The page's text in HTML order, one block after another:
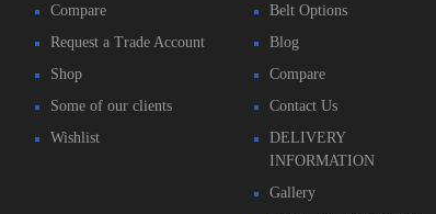
Compare
Request a Trade Account
Shop
Some of our clients
Wishlist
Belt Options
Blog
Compare
Contact Us
DELIVERY
INFORMATION
Gallery